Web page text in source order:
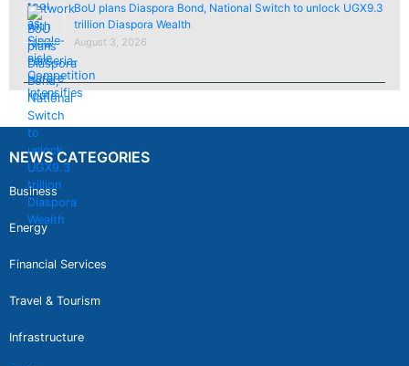
BoU plans Diaspora Bond, National Switch to unlock UGX9.3
trillion Diaspora Wealth
August 3, 2026
NEWS CATEGORIES
Business
Energy
Financial Services
Travel & Tourism
Infrastructure